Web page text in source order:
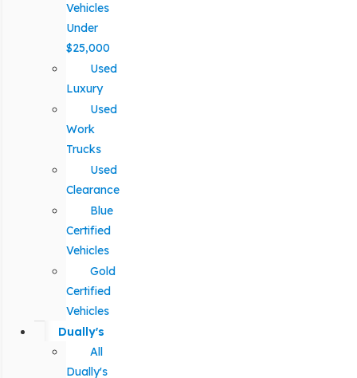
Vehicles
Under
$25,000
Used
Luxury
Used
Work
Trucks
Used
Clearance
Blue
Certified
Vehicles
Gold
Certified
Vehicles
Dually's
All
Dually's